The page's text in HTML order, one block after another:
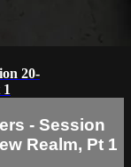
20-
- Session
Realm, Pt 1